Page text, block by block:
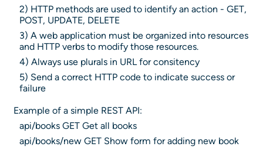
2) HTTP methods are used to identify an action - GET,
POST, UPDATE, DELETE
3) A web application must be organized into resources
and HTTP verbs to modify those resources.
4) Always use plurals in URL for consitency
5) Send a correct HTTP code to indicate success or
failure
Example of a simple REST API:
api/books GET Get all books
api/books/new GET Show form for adding new book